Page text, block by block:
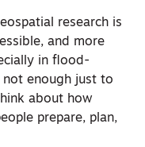
research is
and more
in flood-
not enough just to
about how
prepare, plan,